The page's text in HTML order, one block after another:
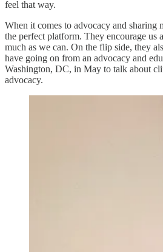
feel that way.
When it comes to advocacy and sharing
the perfect platform. They encourage us
much as we can. On the flip side, they
have going on from an advocacy and
Washington, DC, in May to talk about
advocacy.